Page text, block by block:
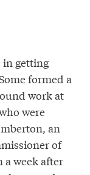
in getting
formed a
work at
were
an
of
a week after